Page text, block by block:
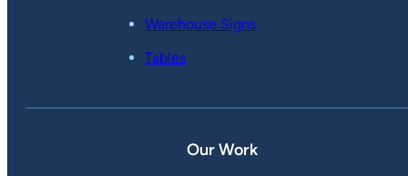
Warehouse Signs
Tables
Our Work